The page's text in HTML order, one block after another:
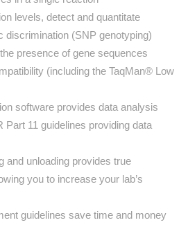
levels, detect and quantitate
discrimination (SNP genotyping)
presence of gene sequences
(including the TaqMan® Low
software provides data analysis
Part 11 guidelines providing data
and unloading provides true
you to increase your lab’s
guidelines save time and money